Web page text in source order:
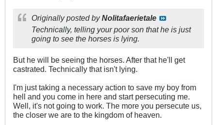
Originally posted byNolitafaerietale
Technically, telling your poor son that he is just
going to see the horses is lying.
But he will be seeing the horses. After that he'll get
castrated. Technically that isn't lying.
I'm just taking a necessary action to save my boy from
hell and you come in here and start persecuting me.
Well, it's not going to work. The more you persecute us,
the closer we are to the kingdom of heaven.